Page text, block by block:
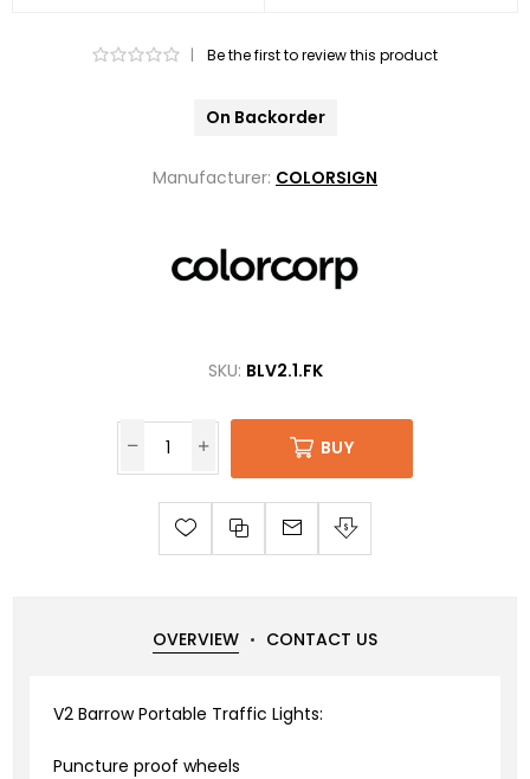
| Be the first to review this product
On Backorder
Manufacturer: COLORSIGN
SKU: BLV2.1.FK
BUY
OVERVIEW CONTACT US
V2 Barrow Portable Traffic Lights:
Puncture proof wheels